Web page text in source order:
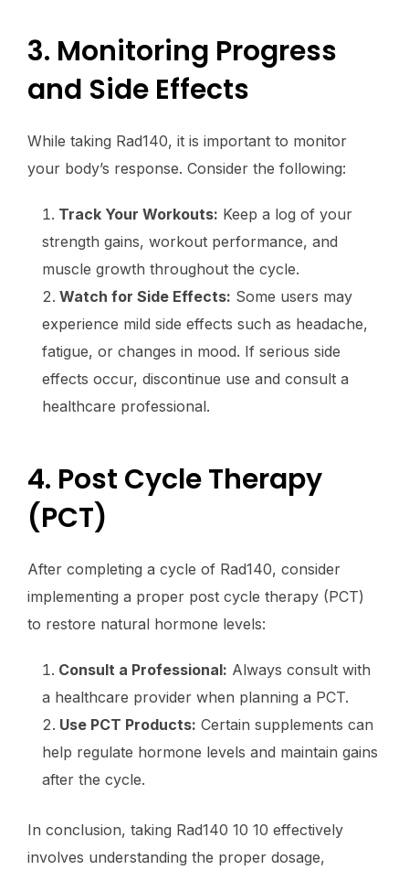
3. Monitoring Progress
and Side Effects
While taking Rad140, it is important to monitor
your body’s response. Consider the following:
Track Your Workouts: Keep a log of your
strength gains, workout performance, and
muscle growth throughout the cycle.
Watch for Side Effects: Some users may
experience mild side effects such as headache,
fatigue, or changes in mood. If serious side
effects occur, discontinue use and consult a
healthcare professional.
4. Post Cycle Therapy
(PCT)
After completing a cycle of Rad140, consider
implementing a proper post cycle therapy (PCT)
to restore natural hormone levels:
Consult a Professional: Always consult with
a healthcare provider when planning a PCT.
Use PCT Products: Certain supplements can
help regulate hormone levels and maintain gains
after the cycle.
In conclusion, taking Rad140 10 10 effectively
involves understanding the proper dosage,